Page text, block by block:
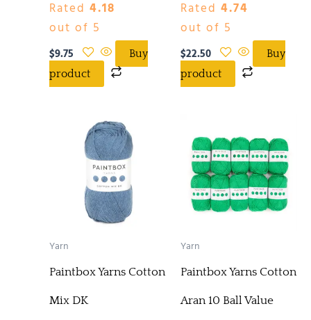
Rated 4.18
out of 5
$9.75
Buy
product
Rated 4.74
out of 5
$22.50
Buy
product
Yarn
Paintbox Yarns Cotton
Mix DK
Yarn
Paintbox Yarns Cotton
Aran 10 Ball Value